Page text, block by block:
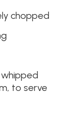
chopped
to serve